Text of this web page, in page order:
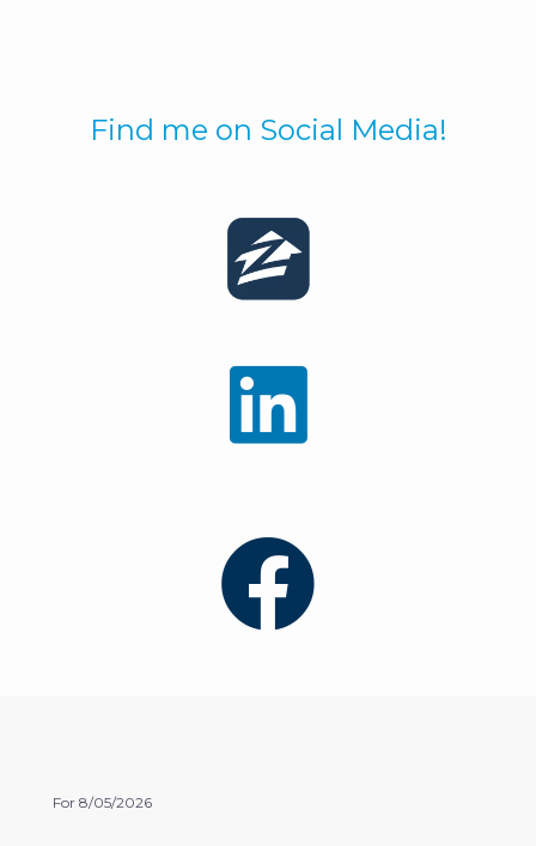
Find me on Social Media!
For 8/05/2026